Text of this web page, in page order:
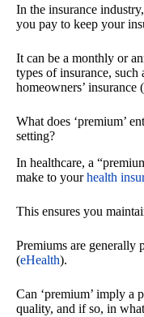
In the insurance
you pay to keep your
It can be a monthly or
types of insurance, such
homeowners’ insurance (
What does ‘premium’
setting?
In healthcare, a
make to yourhealth
This ensures you
Premiums are generally
(eHealth).
Can ‘premium’ imply a
quality, and if so, in